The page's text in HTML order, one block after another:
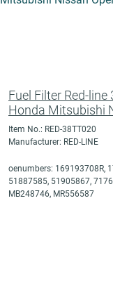
Fuel Filter Red-
Honda Mitsubishi
Item No.: RED-38TT020
Manufacturer: RED-LINE
oenumbers: 169193708R,
51887585, 51905867,
MB248746, MR556587